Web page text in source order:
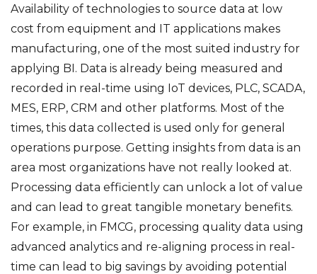
Availability of technologies to source data at low
cost from equipment and IT applications makes
manufacturing, one of the most suited industry for
applying BI. Data is already being measured and
recorded in real-time using IoT devices, PLC, SCADA,
MES, ERP, CRM and other platforms. Most of the
times, this data collected is used only for general
operations purpose. Getting insights from data is an
area most organizations have not really looked at.
Processing data efficiently can unlock a lot of value
and can lead to great tangible monetary benefits.
For example, in FMCG, processing quality data using
advanced analytics and re-aligning process in real-
time can lead to big savings by avoiding potential